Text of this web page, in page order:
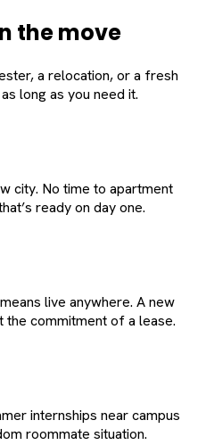
the move
a relocation, or a fresh
long as you need it.
city. No time to apartment
ready on day one.
live anywhere. A new
commitment of a lease.
internships near campus
roommate situation.